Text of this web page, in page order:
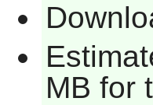
MB for